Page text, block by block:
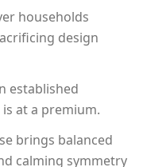
households
design
established
at a premium.
brings balanced
calming symmetry